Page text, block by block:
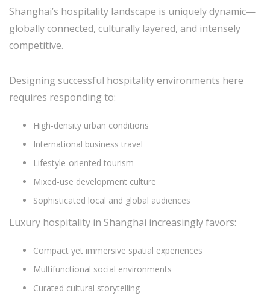
Shanghai’s hospitality landscape is uniquely dynamic—
globally connected, culturally layered, and intensely
competitive.
Designing successful hospitality environments here
requires responding to:
High-density urban conditions
International business travel
Lifestyle-oriented tourism
Mixed-use development culture
Sophisticated local and global audiences
Luxury hospitality in Shanghai increasingly favors:
Compact yet immersive spatial experiences
Multifunctional social environments
Curated cultural storytelling